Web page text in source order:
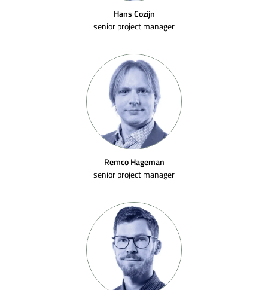
Hans Cozijn
senior project manager
Remco Hageman
senior project manager